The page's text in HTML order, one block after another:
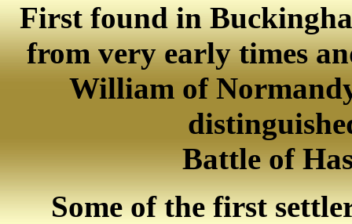
First found in
from very early times
William of
Battle of
Some of the first